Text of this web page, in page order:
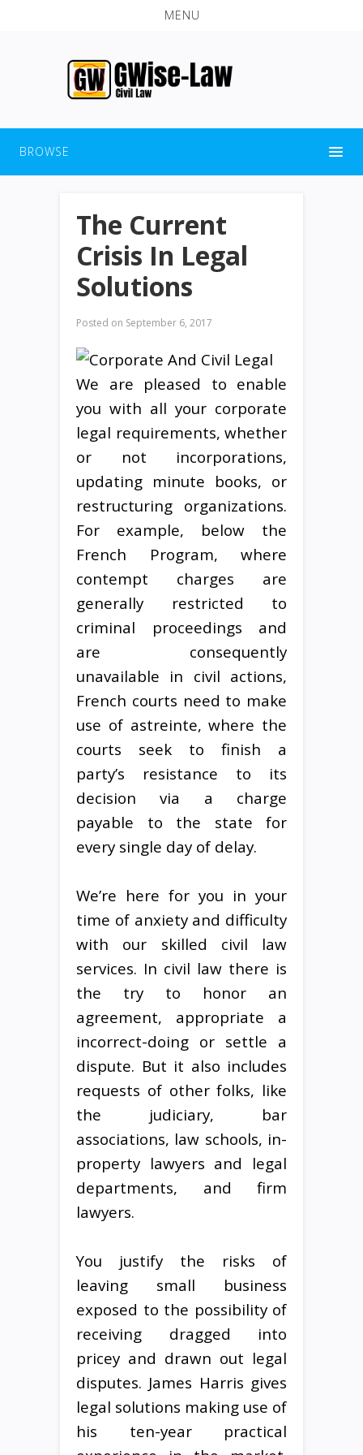
MENU
BROWSE
The Current
Crisis In Legal
Solutions
Posted on September 6, 2017
We are pleased to enable
you with all your corporate
legal requirements, whether
or not incorporations,
updating minute books, or
restructuring organizations.
For example, below the
French Program, where
contempt charges are
generally restricted to
criminal proceedings and
are consequently
unavailable in civil actions,
French courts need to make
use of astreinte, where the
courts seek to finish a
party’s resistance to its
decision via a charge
payable to the state for
every single day of delay.
We’re here for you in your
time of anxiety and difficulty
with our skilled civil law
services. In civil law there is
the try to honor an
agreement, appropriate a
incorrect-doing or settle a
dispute. But it also includes
requests of other folks, like
the judiciary, bar
associations, law schools, in-
property lawyers and legal
departments, and firm
lawyers.
You justify the risks of
leaving small business
exposed to the possibility of
receiving dragged into
pricey and drawn out legal
disputes. James Harris gives
legal solutions making use of
his ten-year practical